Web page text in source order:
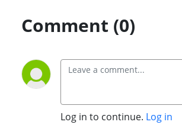
Comment (0)
Log in to continue. Log in